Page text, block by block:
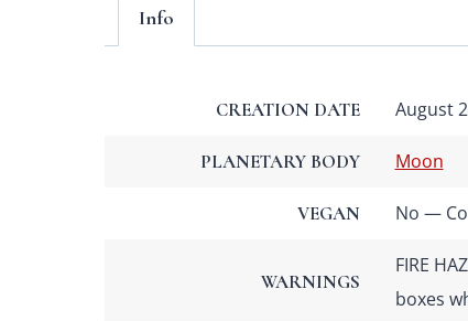
Info
CREATION DATE August
PLANETARY BODY Moon
VEGAN No —
WARNINGS
FIRE
boxes